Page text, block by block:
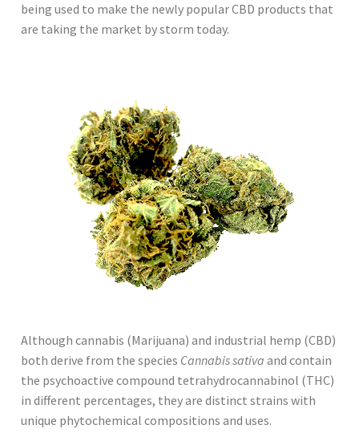
being used to make the newly popular CBD products that
are taking the market by storm today.
Although cannabis (Marijuana) and industrial hemp (CBD)
both derive from the species Cannabis sativa and contain
the psychoactive compound tetrahydrocannabinol (THC)
in different percentages, they are distinct strains with
unique phytochemical compositions and uses.